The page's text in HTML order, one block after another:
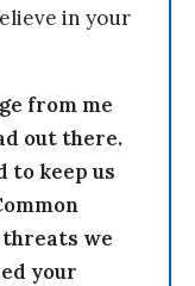
in your
from me
out there.
to keep us
threats we
your